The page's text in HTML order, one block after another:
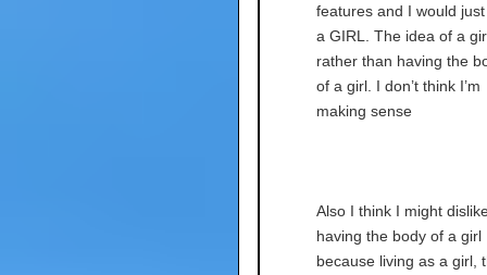
features and I would
a GIRL. The idea of a
rather than having the
of a girl. I don’t think I’m
making sense
Also I think I might
having the body of a girl
because living as a girl,